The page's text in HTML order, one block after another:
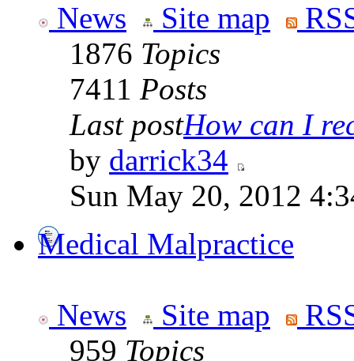
News Site map
1876 Topics
7411 Posts
Last postHow can I
by darrick34
Sun May 20, 2012
Medical Malpractice
News Site map
959 Topics